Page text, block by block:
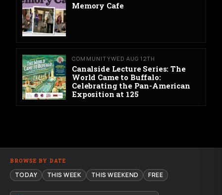
Memory Cafe
COMMUNITYWED AUG 12TH
Canalside Lecture Series: The
World Came to Buffalo:
Celebrating the Pan-American
Exposition at 125
BROWSE BY DATE
TODAY THIS WEEK THIS WEEKEND FREE